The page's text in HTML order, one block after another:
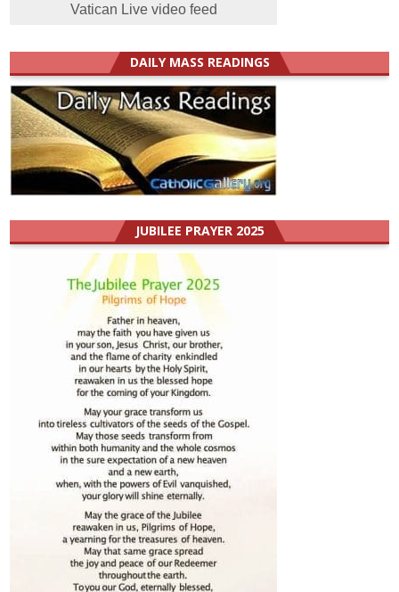
Vatican Live video feed
DAILY MASS READINGS
JUBILEE PRAYER 2025